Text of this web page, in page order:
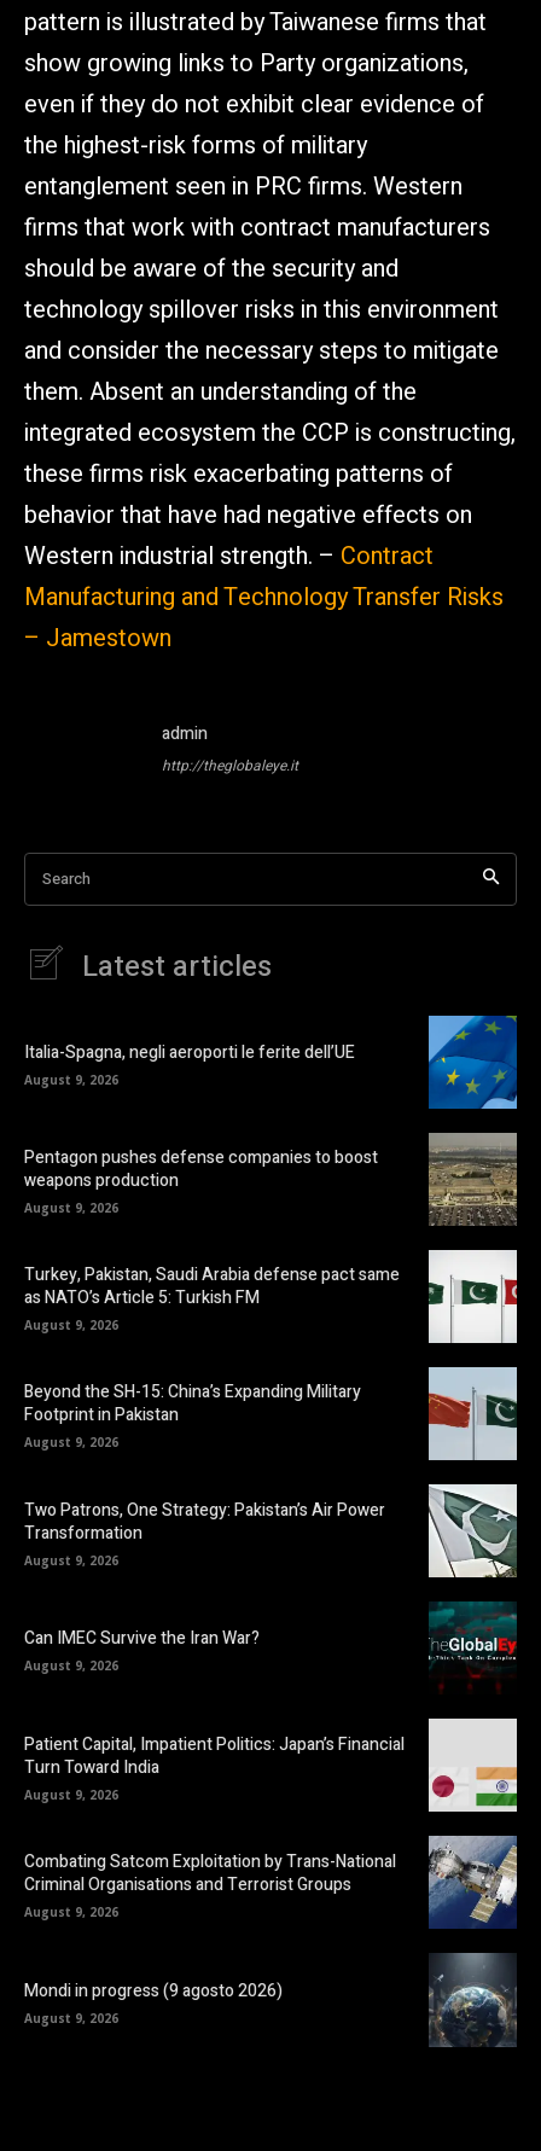
pattern is illustrated by Taiwanese firms that
show growing links to Party organizations,
even if they do not exhibit clear evidence of
the highest-risk forms of military
entanglement seen in PRC firms. Western
firms that work with contract manufacturers
should be aware of the security and
technology spillover risks in this environment
and consider the necessary steps to mitigate
them. Absent an understanding of the
integrated ecosystem the CCP is constructing,
these firms risk exacerbating patterns of
behavior that have had negative effects on
Western industrial strength. – Contract
Manufacturing and Technology Transfer Risks
– Jamestown
admin
http://theglobaleye.it
Search
Latest articles
Italia-Spagna, negli aeroporti le ferite dell’UE
August 9, 2026
Pentagon pushes defense companies to boost
weapons production
August 9, 2026
Turkey, Pakistan, Saudi Arabia defense pact same
as NATO’s Article 5: Turkish FM
August 9, 2026
Beyond the SH-15: China’s Expanding Military
Footprint in Pakistan
August 9, 2026
Two Patrons, One Strategy: Pakistan’s Air Power
Transformation
August 9, 2026
Can IMEC Survive the Iran War?
August 9, 2026
Patient Capital, Impatient Politics: Japan’s Financial
Turn Toward India
August 9, 2026
Combating Satcom Exploitation by Trans-National
Criminal Organisations and Terrorist Groups
August 9, 2026
Mondi in progress (9 agosto 2026)
August 9, 2026